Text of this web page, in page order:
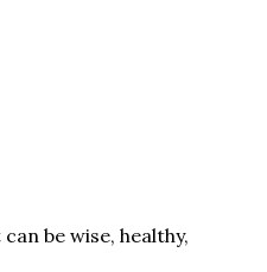
be wise, healthy,